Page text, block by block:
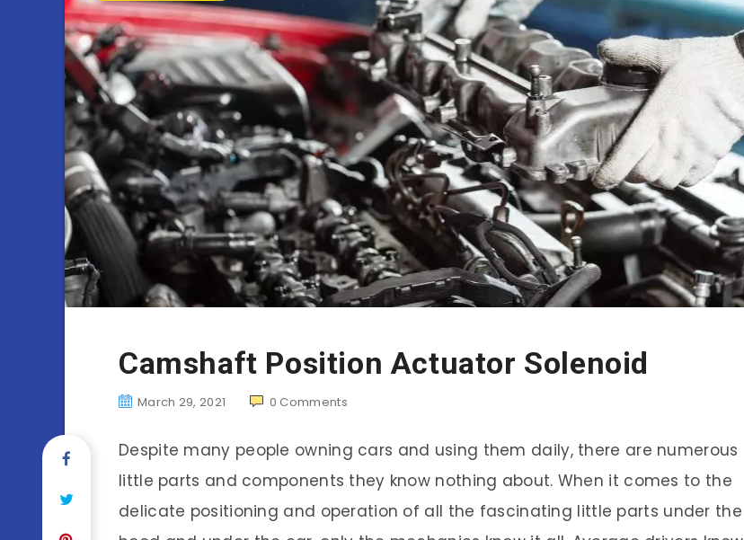
Camshaft Position Actuator Solenoid
March 29, 2021 0 Comments
Despite many people owning cars and using them daily, there are numerous
little parts and components they know nothing about. When it comes to the
delicate positioning and operation of all the fascinating little parts under the